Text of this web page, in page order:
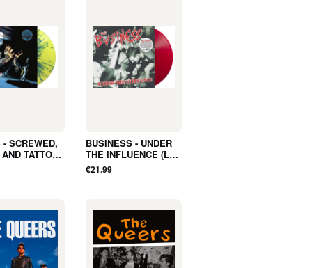
- SCREWED,
TATTOED
LTD) -
BUSINESS - UNDER
THE INFLUENCE (LP,
Album, COLOR) -
NEW
€21.99